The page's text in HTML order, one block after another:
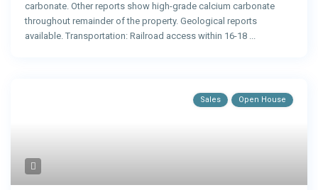
carbonate. Other reports show high-grade calcium carbonate
throughout remainder of the property. Geological reports
available. Transportation: Railroad access within 16-18 ...
Sales Open House